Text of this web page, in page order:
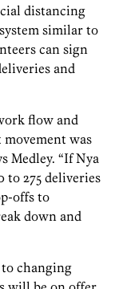
distancing
similar to
can sign
and
flow and
was
Medley. “If Nya
275 deliveries
offs to
down and
changing